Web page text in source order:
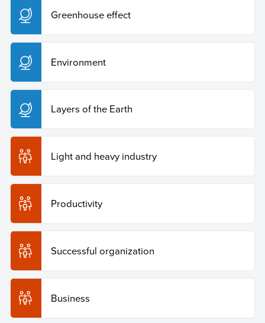
Greenhouse effect
Environment
Layers of the Earth
Light and heavy industry
Productivity
Successful organization
Business